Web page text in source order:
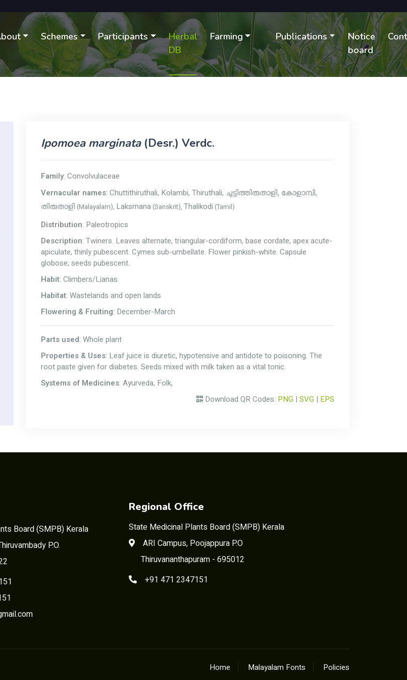
Schemes Participants
Herbal
DB
Farming Publications
Notice
board
Ipomoea marginata(Desr.) Verdc.
Family: Convolvulaceae
Vernacular names: Chuttithiruthali, Kolambi, Thiruthali, ചുട്ടിത്തിരുതാളി, കോളാമ്പി,
തിരുതാളി (Malayalam), Laksmana (Sanskrit), Thalikodi (Tamil)
Distribution: Paleotropics
Description: Twiners. Leaves alternate, triangular-cordiform, base cordate, apex acute-
apiculate, thinly pubescent. Cymes sub-umbellate. Flower pinkish-white. Capsule
globose; seeds pubescent.
Habit: Climbers/Lianas
Habitat: Wastelands and open lands
Flowering & Fruiting: December-March
Parts used: Whole plant
Properties & Uses: Leaf juice is diuretic, hypotensive and antidote to poisoning. The
root paste given for diabetes. Seeds mixed with milk taken as a vital tonic.
Systems of Medicines: Ayurveda, Folk,
Download QR Codes: PNG | SVG | EPS
Board (SMPB) Kerala
P.O.
Regional Office
State Medicinal Plants Board (SMPB) Kerala
ARI Campus, Poojappura P.O
Thiruvananthapuram - 695012
+91 471 2347151
Home Malayalam Fonts Policies